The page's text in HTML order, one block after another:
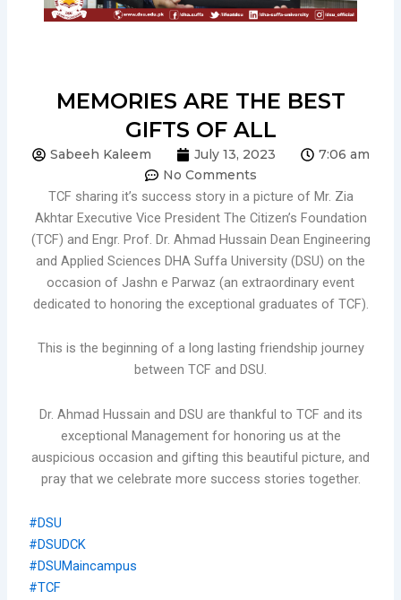
MEMORIES ARE THE BEST
GIFTS OF ALL
Sabeeh Kaleem July 13, 2023
7:06 am
No Comments
TCF sharing it’s success story in a picture of Mr. Zia
Akhtar Executive Vice President The Citizen’s Foundation
(TCF) and Engr. Prof. Dr. Ahmad Hussain Dean Engineering
and Applied Sciences DHA Suffa University (DSU) on the
occasion of Jashn e Parwaz (an extraordinary event
dedicated to honoring the exceptional graduates of TCF).
This is the beginning of a long lasting friendship journey
between TCF and DSU.
Dr. Ahmad Hussain and DSU are thankful to TCF and its
exceptional Management for honoring us at the
auspicious occasion and gifting this beautiful picture, and
pray that we celebrate more success stories together.
#DSU
#DSUDCK
#DSUMaincampus
#TCF